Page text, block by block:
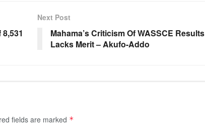
Next Post
Mahama’s Criticism Of WASSCE Results
Lacks Merit – Akufo-Addo
fields are marked *